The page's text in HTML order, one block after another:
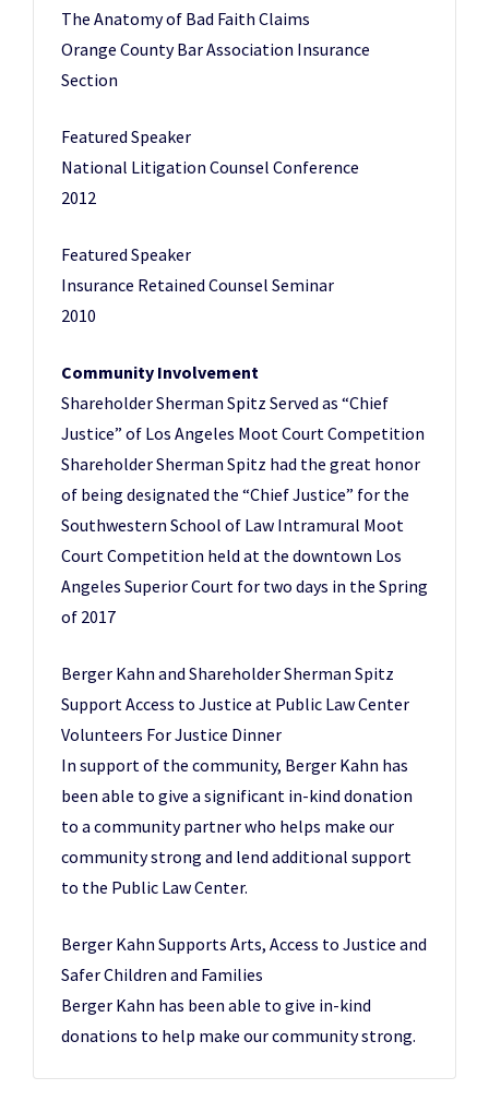
The Anatomy of Bad Faith Claims
Orange County Bar Association Insurance
Section
Featured Speaker
National Litigation Counsel Conference
2012
Featured Speaker
Insurance Retained Counsel Seminar
2010
Community Involvement
Shareholder Sherman Spitz Served as “Chief
Justice” of Los Angeles Moot Court Competition
Shareholder Sherman Spitz had the great honor
of being designated the “Chief Justice” for the
Southwestern School of Law Intramural Moot
Court Competition held at the downtown Los
Angeles Superior Court for two days in the Spring
of 2017
Berger Kahn and Shareholder Sherman Spitz
Support Access to Justice at Public Law Center
Volunteers For Justice Dinner
In support of the community, Berger Kahn has
been able to give a significant in-kind donation
to a community partner who helps make our
community strong and lend additional support
to the Public Law Center.
Berger Kahn Supports Arts, Access to Justice and
Safer Children and Families
Berger Kahn has been able to give in-kind
donations to help make our community strong.